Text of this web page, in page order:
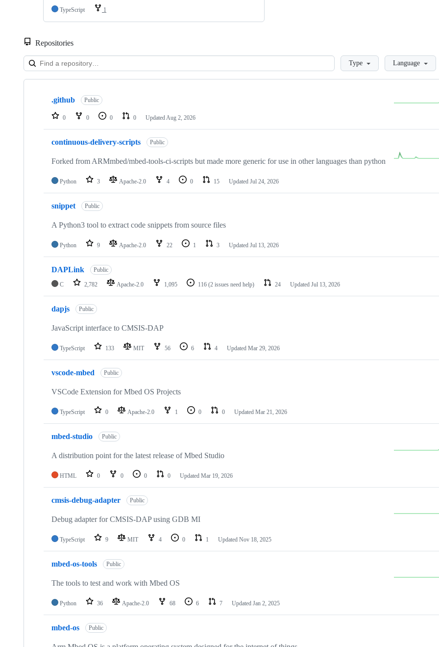
TypeScript
1
Repositories
LoadingType Language
Showing
repositories
.github Public
0 0 0 0 Updated Aug 2, 2026
continuous-delivery-scripts Public
Forked from ARMmbed/mbed-tools-ci-scripts but made more generic for use in other languages than python
Python 3 Apache-2.0 4 0 15 Updated Jul 24, 2026
snippet Public
A Python3 tool to extract code snippets from source files
Python 9 Apache-2.0 22 1 3 Updated Jul 13, 2026
DAPLink Public
C 2,782 Apache-2.0 1,095 116 (2 issues need help) 24 Updated Jul 13, 2026
dapjs Public
JavaScript interface to CMSIS-DAP
TypeScript 133 MIT 56 6 4 Updated Mar 29, 2026
vscode-mbed Public
VSCode Extension for Mbed OS Projects
TypeScript 0 Apache-2.0 1 0 0 Updated Mar 21, 2026
mbed-studio Public
A distribution point for the latest release of Mbed Studio
HTML 0 0 0 0 Updated Mar 19, 2026
cmsis-debug-adapter Public
Debug adapter for CMSIS-DAP using GDB MI
TypeScript 9 MIT 4 0 1 Updated Nov 18, 2025
mbed-os-tools Public
The tools to test and work with Mbed OS
Python 36 Apache-2.0 68 6 7 Updated Jan 2, 2025
mbed-os Public